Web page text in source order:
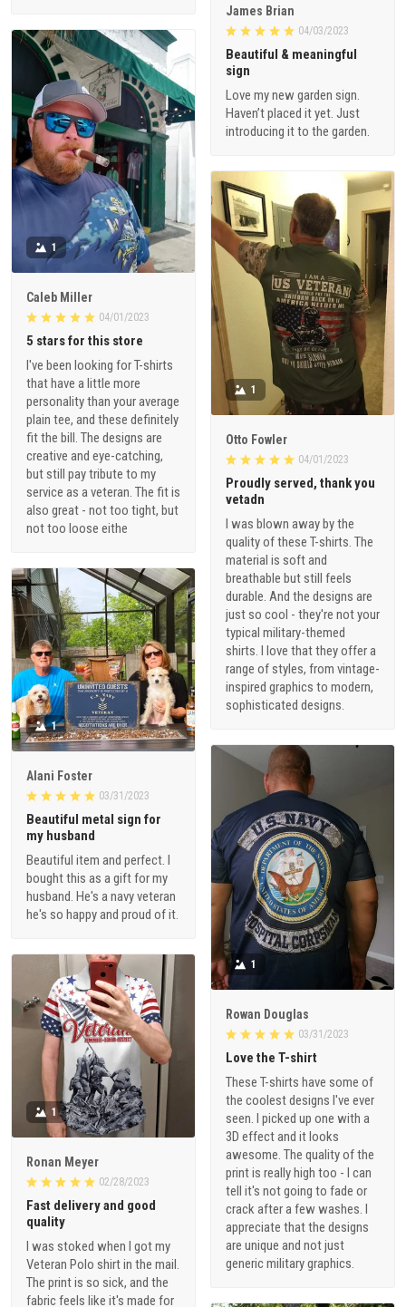
James Brian
04/03/2023
Beautiful & meaningful
sign
Love my new garden sign.
Haven’t placed it yet. Just
introducing it to the garden.
1
Caleb Miller
04/01/2023
5 stars for this store
I've been looking for T-shirts
that have a little more
personality than your average
plain tee, and these definitely
fit the bill. The designs are
creative and eye-catching,
but still pay tribute to my
service as a veteran. The fit is
also great - not too tight, but
not too loose eithe
1
Otto Fowler
04/01/2023
Proudly served, thank you
vetadn
I was blown away by the
quality of these T-shirts. The
material is soft and
breathable but still feels
durable. And the designs are
just so cool - they're not your
typical military-themed
shirts. I love that they offer a
range of styles, from vintage-
inspired graphics to modern,
sophisticated designs.
1
Alani Foster
03/31/2023
Beautiful metal sign for
my husband
Beautiful item and perfect. I
bought this as a gift for my
husband. He's a navy veteran
he's so happy and proud of it.
1
Rowan Douglas
03/31/2023
Love the T-shirt
These T-shirts have some of
the coolest designs I've ever
seen. I picked up one with a
3D effect and it looks
awesome. The quality of the
print is really high too - I can
tell it's not going to fade or
crack after a few washes. I
appreciate that the designs
are unique and not just
generic military graphics.
1
Ronan Meyer
02/28/2023
Fast delivery and good
quality
I was stoked when I got my
Veteran Polo shirt in the mail.
The print is so sick, and the
fabric feels like it's made for